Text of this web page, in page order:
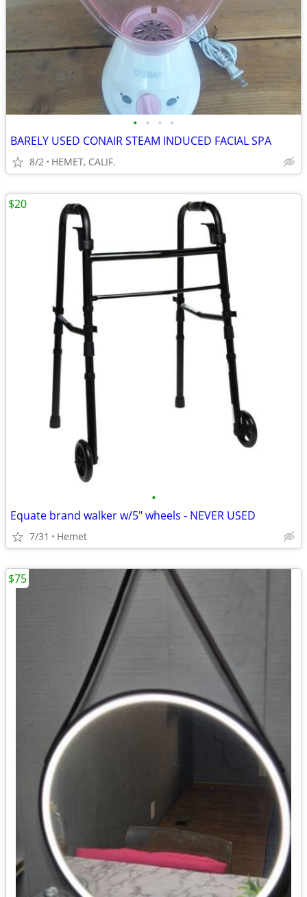
• • • •
BARELY USED CONAIR STEAM INDUCED FACIAL SPA
8/2 HEMET, CALIF.
•
Equate brand walker w/5" wheels - NEVER USED
7/31 Hemet
$20
$75